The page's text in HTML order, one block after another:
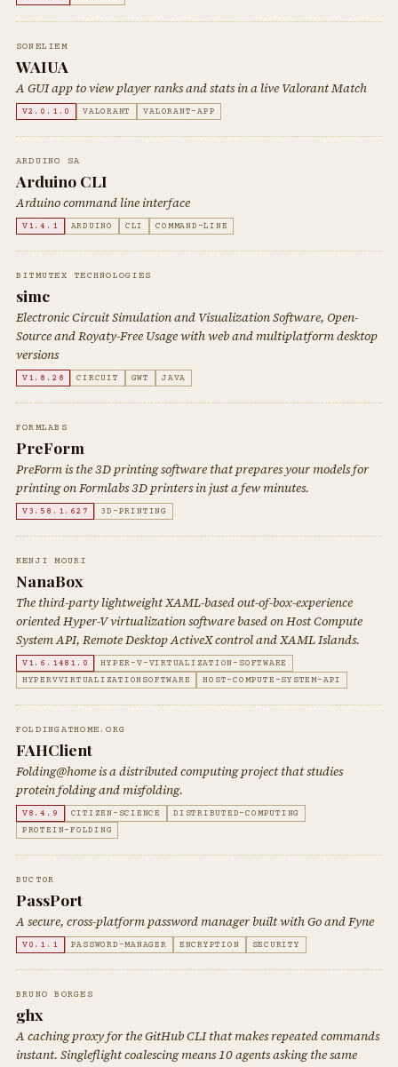
SONELIEM
WAIUA
A GUI app to view player ranks and stats in a live Valorant Match
V2.0.1.0 VALORANT VALORANT-APP
ARDUINO SA
Arduino CLI
Arduino command line interface
V1.4.1 ARDUINO CLI COMMAND-LINE
BITMUTEX TECHNOLOGIES
simc
Electronic Circuit Simulation and Visualization Software, Open-
Source and Royaty-Free Usage with web and multiplatform desktop
versions
V1.8.28 CIRCUIT GWT JAVA
FORMLABS
PreForm
PreForm is the 3D printing software that prepares your models for
printing on Formlabs 3D printers in just a few minutes.
V3.58.1.627 3D-PRINTING
KENJI MOURI
NanaBox
The third-party lightweight XAML-based out-of-box-experience
oriented Hyper-V virtualization software based on Host Compute
System API, Remote Desktop ActiveX control and XAML Islands.
V1.6.1481.0
HYPER-V-VIRTUALIZATION-SOFTWARE
HYPERVVIRTUALIZATIONSOFTWARE
HOST-COMPUTE-SYSTEM-API
FOLDINGATHOME.ORG
FAHClient
Folding@home is a distributed computing project that studies
protein folding and misfolding.
V8.4.9 CITIZEN-SCIENCE
DISTRIBUTED-COMPUTING
PROTEIN-FOLDING
BUCT0R
PassPort
A secure, cross-platform password manager built with Go and Fyne
V0.1.1 PASSWORD-MANAGER ENCRYPTION SECURITY
BRUNO BORGES
ghx
A caching proxy for the GitHub CLI that makes repeated commands
instant. Singleflight coalescing means 10 agents asking the same